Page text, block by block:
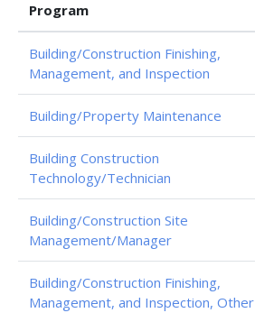
Program
Building/Construction Finishing,
Management, and Inspection
Building/Property Maintenance
Building Construction
Technology/Technician
Building/Construction Site
Management/Manager
Building/Construction Finishing,
Management, and Inspection, Other